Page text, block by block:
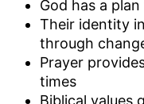
God has a
Their identity
through
Prayer
times
Biblical values